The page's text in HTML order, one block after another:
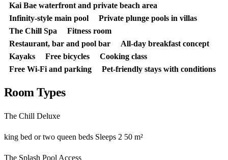
Kai Bae waterfront and private beach area
Infinity-style main pool
Private plunge pools in villas
The Chill Spa
Fitness room
Restaurant, bar and pool bar
All-day breakfast concept
Kayaks
Free bicycles
Cooking class
Free Wi-Fi and parking
Pet-friendly stays with conditions
Room Types
The Chill Deluxe
king bed or two queen beds Sleeps 2 50 m²
The Splash Pool Access